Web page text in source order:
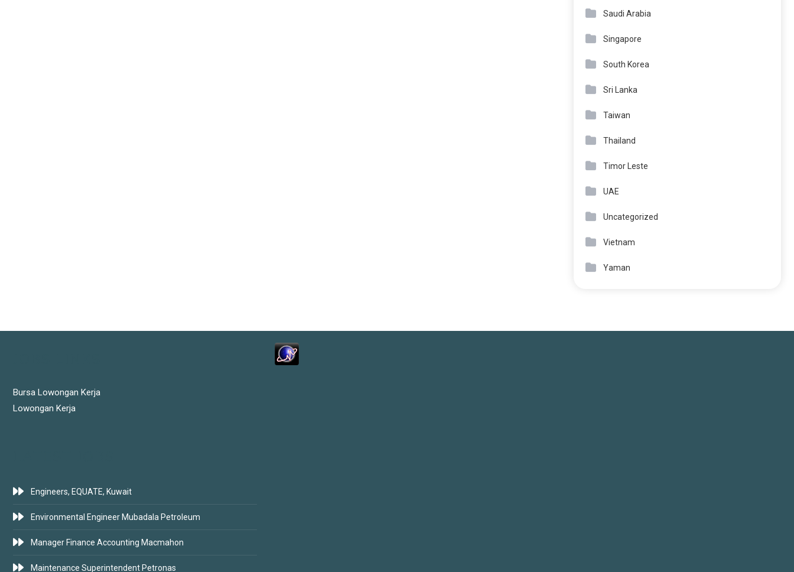
Saudi Arabia
Singapore
South Korea
Sri Lanka
Taiwan
Thailand
Timor Leste
UAE
Uncategorized
Vietnam
Yaman
Bursa Lowongan Kerja
Lowongan Kerja
Engineers, EQUATE, Kuwait
Environmental Engineer Mubadala Petroleum
Manager Finance Accounting Macmahon
Maintenance Superintendent Petronas